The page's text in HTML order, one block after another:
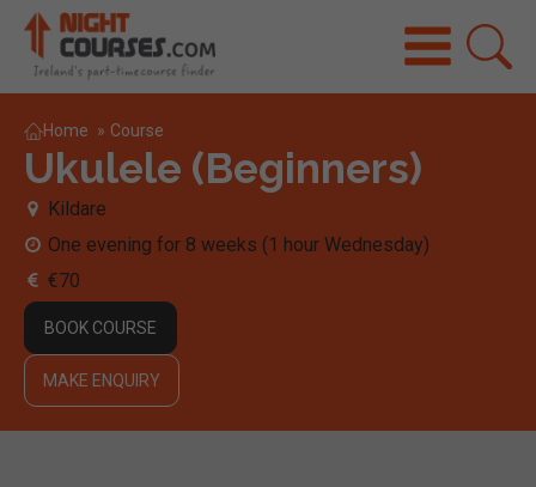
Home » Course
Ukulele (Beginners)
Kildare
One evening for 8 weeks (1 hour Wednesday)
€70
BOOK COURSE
MAKE ENQUIRY